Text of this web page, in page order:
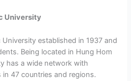
University
established in 1937 and
Being located in Hung Hom
has a wide network with
47 countries and regions.